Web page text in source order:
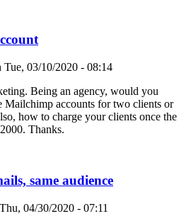
Tue, 03/10/2020 - 08:14
Being an agency, would you
Mailchimp accounts for two clients or
how to charge your clients once the
Thanks.
same audience
Thu, 04/30/2020 - 07:11